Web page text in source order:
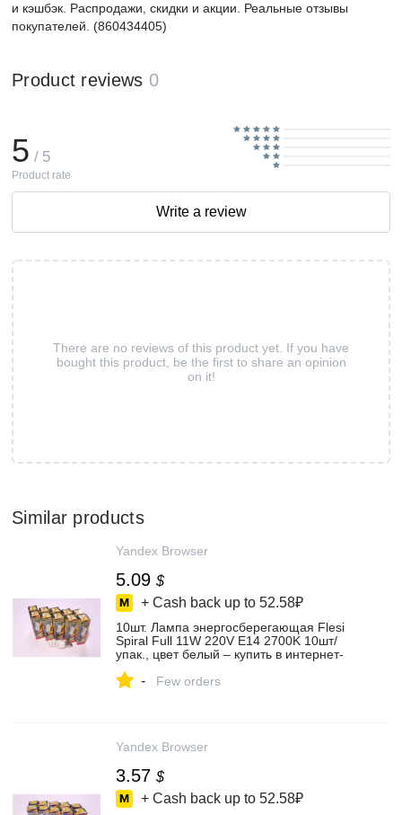
и кэшбэк. Распродажи, скидки и акции. Реальные отзывы
покупателей. (860434405)
Product reviews 0
There are no reviews of this product yet. If you have
bought this product, be the first to share an opinion
on it!
5 / 5
Product rate
Write a review
Similar products
Yandex Browser
5.09 $
+ Cash back up to 52.58₽
10шт. Лампа энергосберегающая Flesi
Spiral Full 11W 220V E14 2700K 10шт/
упак., цвет белый – купить в интернет-
светотехника на Яндекс Маркете,
- Few orders
Yandex Browser
3.57 $
+ Cash back up to 52.58₽